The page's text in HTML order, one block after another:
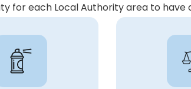
for each Local Authority area to have